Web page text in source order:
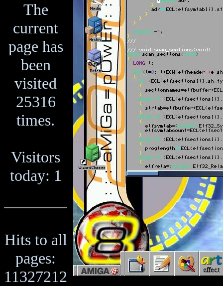
The
current
page has
been
visited
25316
times.
Visitors
today: 1
Hits to all
pages:
11327212